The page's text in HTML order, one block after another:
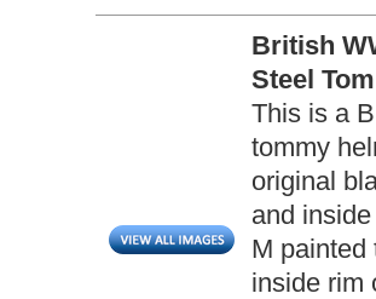
British
Steel
This is a
tommy
original
and
M painted
inside rim